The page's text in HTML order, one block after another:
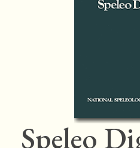
Speleo